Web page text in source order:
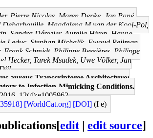
Pierre Nicolas, Maren Depke, Jan Pané-
Magdalena M van der Kooi-Pol,
Sandra Dérozier, Aurelia Hiron, Hanne
Leduc, Stephan Michalik, Ewoud Reilman,
Frank Schmidt, Philippe Bessières, Philippe
Hecker, Tarek Msadek, Uwe Völker, Jan
aureus Transcriptome Architecture:
to Infection-Mimicking Conditions.
12(4);e1005962
[WorldCat.org] [DOI] (I e)
[edit edit source]